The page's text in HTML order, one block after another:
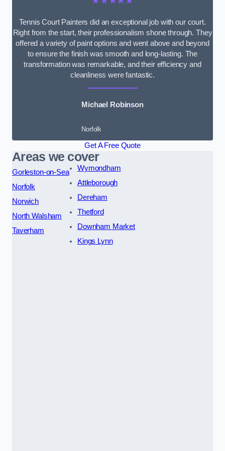
Tennis Court Painters did an exceptional job with our court.
Right from the start, their professionalism shone through. They
offered a variety of paint options and went above and beyond
to ensure the finish was smooth and long-lasting. The
transformation was remarkable, and their efficiency and
cleanliness were fantastic.
Michael Robinson
Norfolk
Get A Free Quote
Areas we cover
Gorleston-on-Sea
Norfolk
Norwich
North Walsham
Taverham
Wymondham
Attleborough
Dereham
Thetford
Downham Market
Kings Lynn